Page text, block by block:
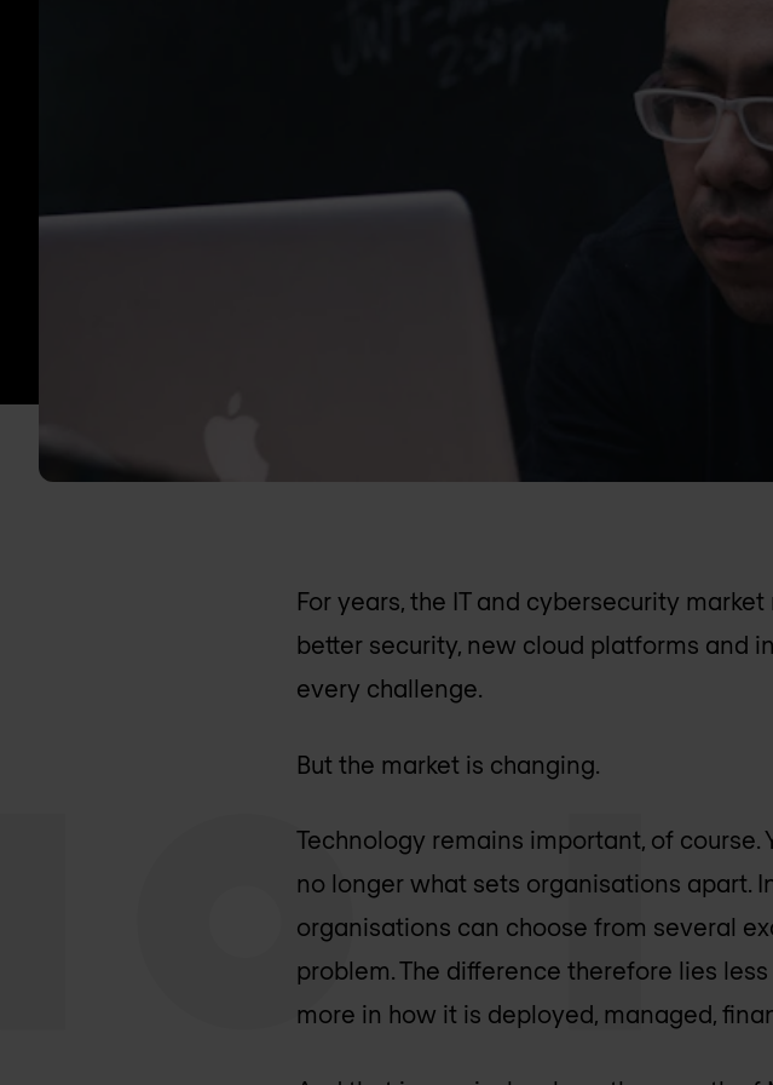
For years, the IT and cybersecurity
better security, new cloud platforms and
every challenge.
But the market is changing.
Technology remains important, of
no longer what sets organisations apart.
organisations can choose from several
problem. The difference therefore lies
more in how it is deployed, managed,